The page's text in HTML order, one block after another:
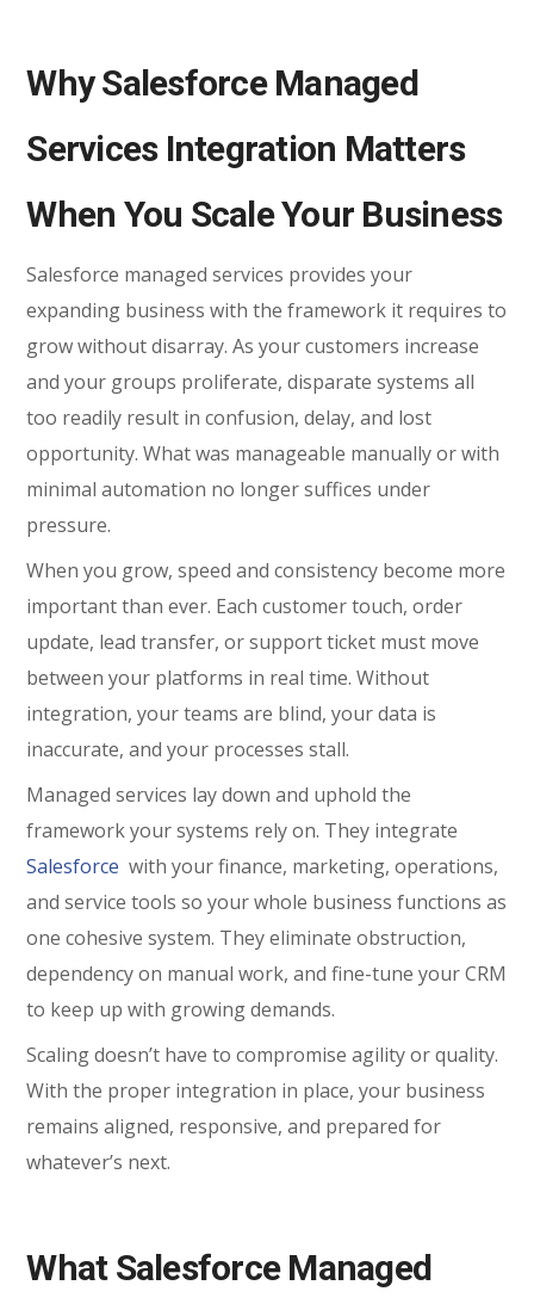
Why Salesforce Managed
Services Integration Matters
When You Scale Your Business
Salesforce managed services provides your
expanding business with the framework it requires to
grow without disarray. As your customers increase
and your groups proliferate, disparate systems all
too readily result in confusion, delay, and lost
opportunity. What was manageable manually or with
minimal automation no longer suffices under
pressure.
When you grow, speed and consistency become more
important than ever. Each customer touch, order
update, lead transfer, or support ticket must move
between your platforms in real time. Without
integration, your teams are blind, your data is
inaccurate, and your processes stall.
Managed services lay down and uphold the
framework your systems rely on. They integrate
Salesforce with your finance, marketing, operations,
and service tools so your whole business functions as
one cohesive system. They eliminate obstruction,
dependency on manual work, and fine-tune your CRM
to keep up with growing demands.
Scaling doesn’t have to compromise agility or quality.
With the proper integration in place, your business
remains aligned, responsive, and prepared for
whatever’s next.
What Salesforce Managed